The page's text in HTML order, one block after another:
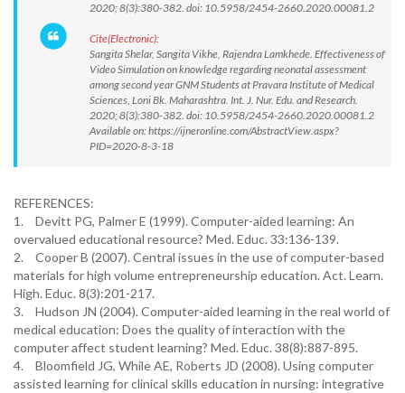
2020; 8(3):380-382. doi: 10.5958/2454-2660.2020.00081.2
Cite(Electronic):
Sangita Shelar, Sangita Vikhe, Rajendra Lamkhede. Effectiveness of
Video Simulation on knowledge regarding neonatal assessment
among second year GNM Students at Pravara Institute of Medical
Sciences, Loni Bk. Maharashtra. Int. J. Nur. Edu. and Research.
2020; 8(3):380-382. doi: 10.5958/2454-2660.2020.00081.2
Available on: https://ijneronline.com/AbstractView.aspx?
PID=2020-8-3-18
REFERENCES:
1.
Devitt PG, Palmer E (1999). Computer-aided learning: An
overvalued educational resource? Med. Educ. 33:136-139.
2.
Cooper B (2007). Central issues in the use of computer-based
materials for high volume entrepreneurship education. Act. Learn.
High. Educ. 8(3):201-217.
3.
Hudson JN (2004). Computer-aided learning in the real world of
medical education: Does the quality of interaction with the
computer affect student learning? Med. Educ. 38(8):887-895.
4.
Bloomfield JG, While AE, Roberts JD (2008). Using computer
assisted learning for clinical skills education in nursing: integrative